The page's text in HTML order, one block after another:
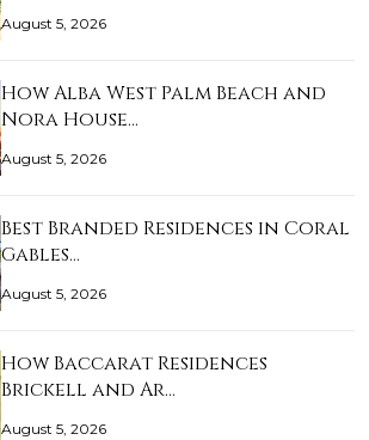
August 5, 2026
How Alba West Palm Beach and
Nora House…
August 5, 2026
Best Branded Residences in Coral
Gables…
August 5, 2026
How Baccarat Residences
Brickell and Ar…
August 5, 2026